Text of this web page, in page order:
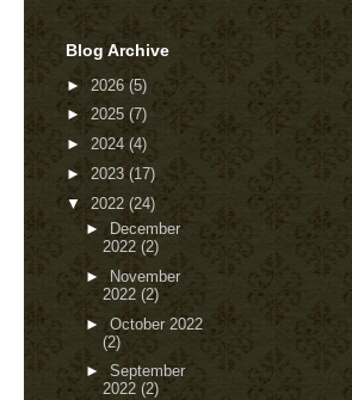
Blog Archive
► 2026 (5)
► 2025 (7)
► 2024 (4)
► 2023 (17)
▼ 2022 (24)
►
December
2022 (2)
►
November
2022 (2)
► October 2022
(2)
► September
2022 (2)